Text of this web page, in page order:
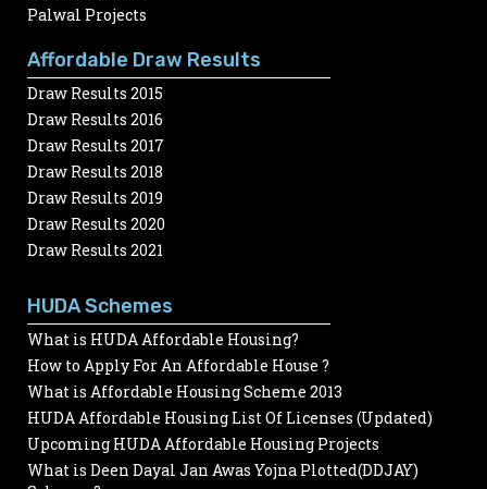
Palwal Projects
Affordable Draw Results
Draw Results 2015
Draw Results 2016
Draw Results 2017
Draw Results 2018
Draw Results 2019
Draw Results 2020
Draw Results 2021
HUDA Schemes
What is HUDA Affordable Housing?
How to Apply For An Affordable House ?
What is Affordable Housing Scheme 2013
HUDA Affordable Housing List Of Licenses (Updated)
Upcoming HUDA Affordable Housing Projects
What is Deen Dayal Jan Awas Yojna Plotted(DDJAY)